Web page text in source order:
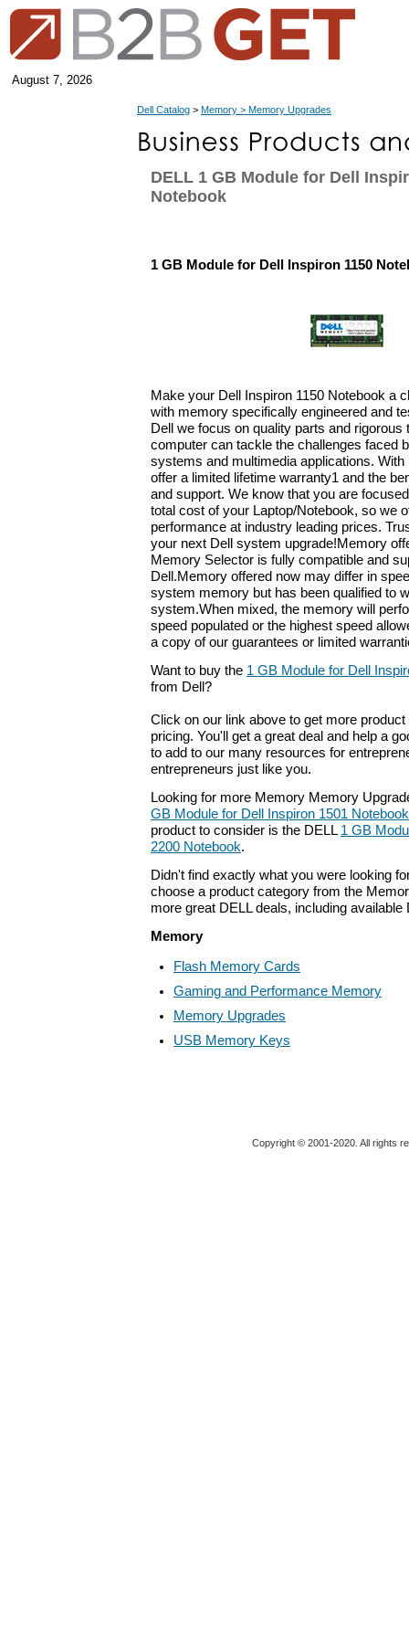
August 7, 2026
Dell Catalog > Memory > Memory Upgrades
DELL 1 GB Module for Dell
Notebook
1 GB Module for Dell Inspiron 1150
Make your Dell Inspiron 1150 Notebook a
with memory specifically engineered and
Dell we focus on quality parts and rigorous
computer can tackle the challenges faced
systems and multimedia applications.
offer a limited lifetime warranty1 and the
and support. We know that you are
total cost of your Laptop/Notebook, so we
performance at industry leading prices.
your next Dell system upgrade!Memory
Memory Selector is fully compatible and
Dell.Memory offered now may differ in
system memory but has been qualified to
system.When mixed, the memory will
speed populated or the highest speed
a copy of our guarantees or limited
Want to buy the 1 GB Module for Dell
from Dell?
Click on our link above to get more
pricing. You'll get a great deal and help a
to add to our many resources for
entrepreneurs just like you.
Looking for more Memory Memory
GB Module for Dell Inspiron 1501 Notebook
product to consider is the DELL 1 GB
2200 Notebook.
Didn't find exactly what you were looking
choose a product category from the
more great DELL deals, including available
Memory
Flash Memory Cards
Gaming and Performance Memory
Memory Upgrades
USB Memory Keys
Copyright © 2001-2020. All rights